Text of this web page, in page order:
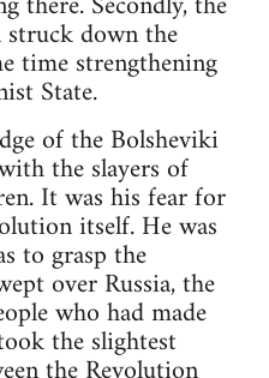
down the
time strengthening
State.
of the Bolsheviki
the slayers of
It was his fear for
itself. He was
to grasp the
over Russia, the
who had made
the slightest